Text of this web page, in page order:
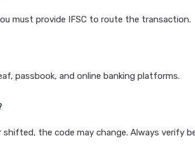
must provide IFSC to route the transaction.
passbook, and online banking platforms.
shifted, the code may change. Always verify